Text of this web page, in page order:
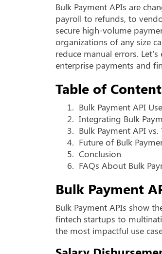
Bulk Payment APIs are
payroll to refunds, to
secure high-volume
organizations of any size
reduce manual errors.
enterprise payments and
Table of
1. Bulk Payment API
2. Integrating Bulk
3. Bulk Payment API
4. Future of Bulk
5. Conclusion
6. FAQs About Bulk
Bulk Payment
Bulk Payment APIs show
fintech startups to
the most impactful use